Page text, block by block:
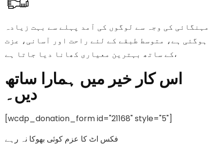
مہنگائی کی وجہ سے لوگوں کی آمد پہلے سے بہت زیادہ
ہوگئی ہے، متوسط طبقے کے لئے راحت اور آسانی، عزت
کے ساتھ بہترین معیاری کھانا دیا جاتا ہے،
اس کار خیر میں ہمارا ساتھ
دیں۔
[wcdp_donation_form id="21168" style="5"]
فکس اٹ کا عزم کوئی بھوکا نہ رہے